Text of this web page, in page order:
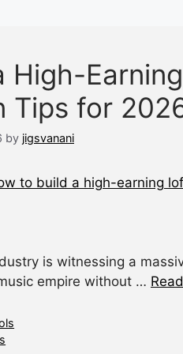
High-
Tips for
by jigsvanani
is witnessing a
empire without …